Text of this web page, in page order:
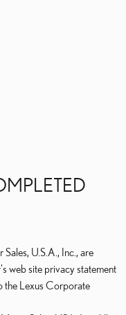
U.S.A., Inc., are
web site privacy statement
the Lexus Corporate